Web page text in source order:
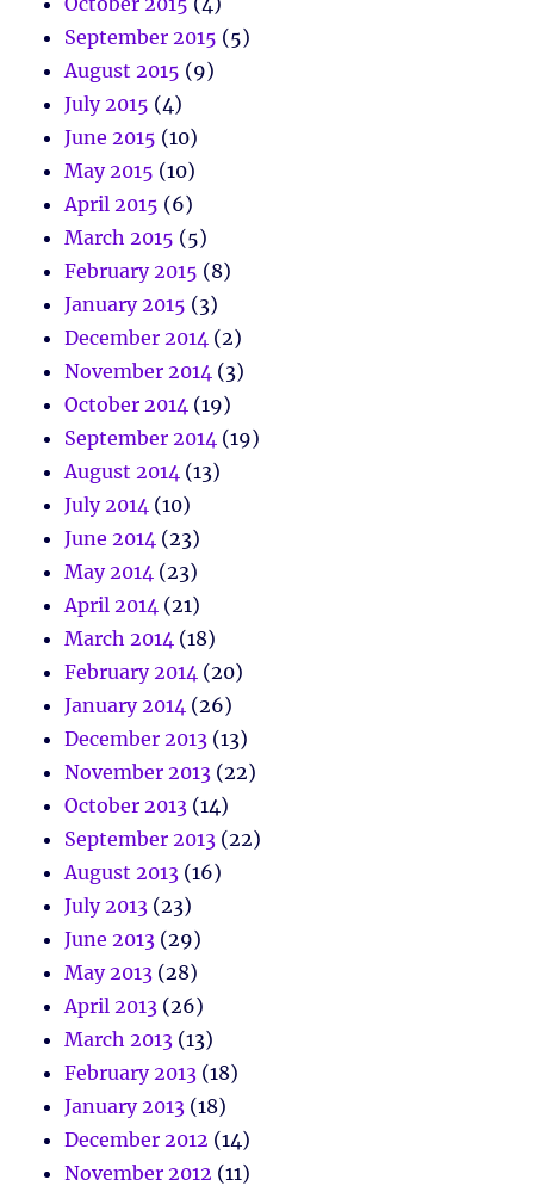
September 2015 (5)
August 2015 (9)
July 2015 (4)
June 2015 (10)
May 2015 (10)
April 2015 (6)
March 2015 (5)
February 2015 (8)
January 2015 (3)
December 2014 (2)
November 2014 (3)
October 2014 (19)
September 2014 (19)
August 2014 (13)
July 2014 (10)
June 2014 (23)
May 2014 (23)
April 2014 (21)
March 2014 (18)
February 2014 (20)
January 2014 (26)
December 2013 (13)
November 2013 (22)
October 2013 (14)
September 2013 (22)
August 2013 (16)
July 2013 (23)
June 2013 (29)
May 2013 (28)
April 2013 (26)
March 2013 (13)
February 2013 (18)
January 2013 (18)
December 2012 (14)
November 2012 (11)